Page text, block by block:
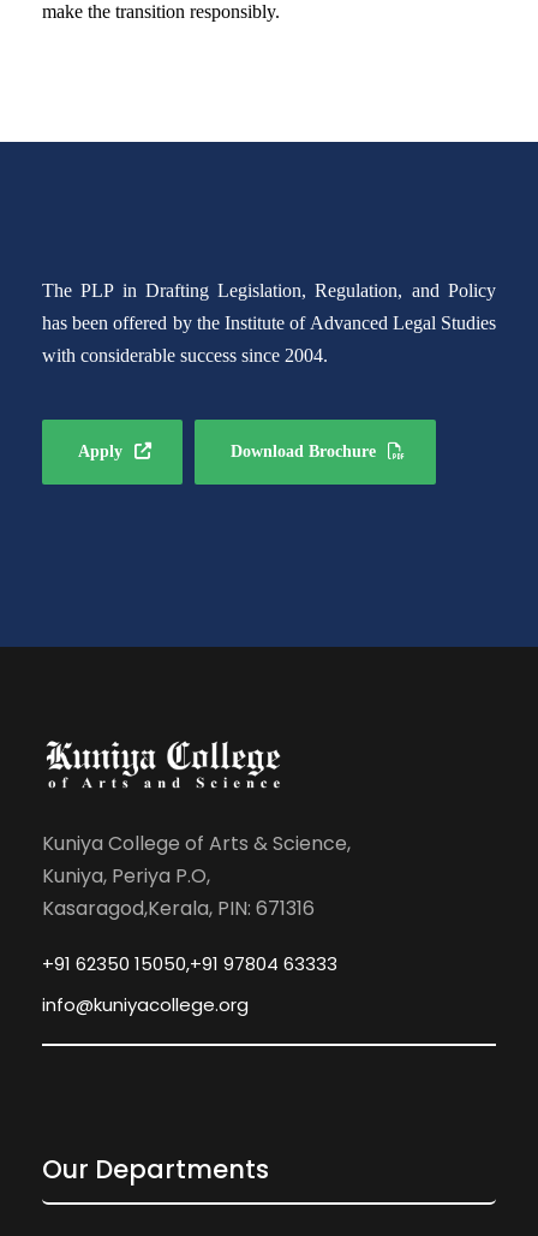
make the transition responsibly.
The PLP in Drafting Legislation, Regulation, and Policy
has been offered by the Institute of Advanced Legal Studies
with considerable success since 2004.
Apply Download Brochure
Kuniya College of Arts & Science,
Kuniya, Periya P.O,
Kasaragod,Kerala, PIN: 671316
+91 62350 15050,+91 97804 63333
info@kuniyacollege.org
Our Departments